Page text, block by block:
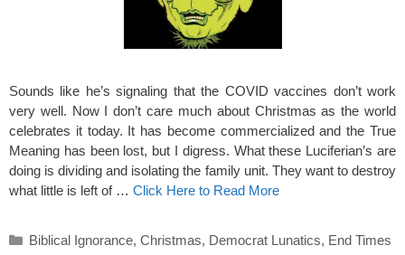
Sounds like he’s signaling that the COVID vaccines don’t work
very well. Now I don’t care much about Christmas as the world
celebrates it today. It has become commercialized and the True
Meaning has been lost, but I digress. What these Luciferian’s are
doing is dividing and isolating the family unit. They want to destroy
what little is left of … Click Here to Read More
Categories
Biblical Ignorance, Christmas, Democrat Lunatics, End Times